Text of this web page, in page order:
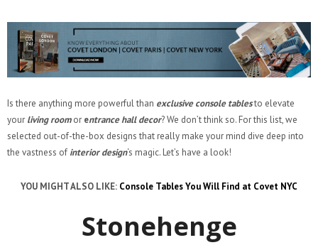
Is there anything more powerful than exclusive console tablesto elevate
your living room or entrance hall decor? We don’t think so. For this list, we
selected out-of-the-box designs that really make your mind dive deep into
the vastness of interior design‘s magic. Let’s have a look!
YOU MIGHT ALSO LIKE: Console Tables You Will Find at Covet NYC
Stonehenge